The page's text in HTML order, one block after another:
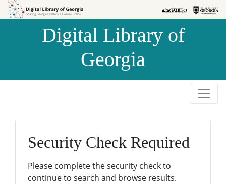
Skip to
Skip to
Digital Library of
Georgia
Security Check Required
Please complete the security check to
continue to search and browse results.